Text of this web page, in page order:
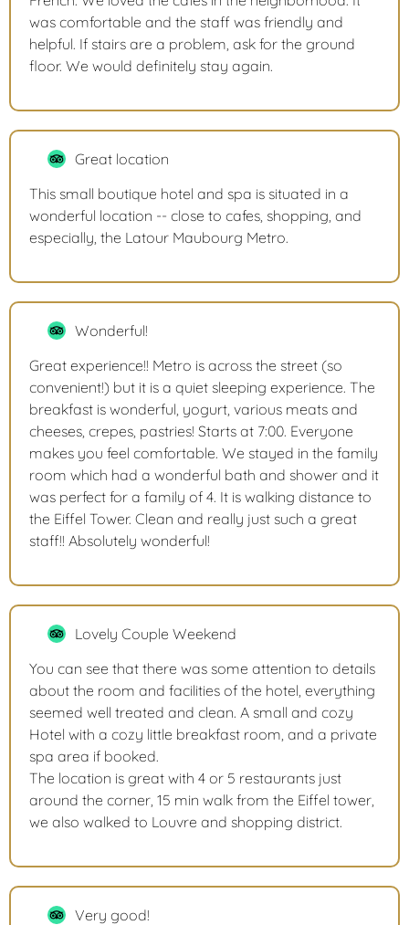
was comfortable and the staff was friendly and
helpful. If stairs are a problem, ask for the ground
floor. We would definitely stay again.
Great location
This small boutique hotel and spa is situated in a
wonderful location -- close to cafes, shopping, and
especially, the Latour Maubourg Metro.
Wonderful!
Great experience!! Metro is across the street (so
convenient!) but it is a quiet sleeping experience. The
breakfast is wonderful, yogurt, various meats and
cheeses, crepes, pastries! Starts at 7:00. Everyone
makes you feel comfortable. We stayed in the family
room which had a wonderful bath and shower and it
was perfect for a family of 4. It is walking distance to
the Eiffel Tower. Clean and really just such a great
staff!! Absolutely wonderful!
Lovely Couple Weekend
You can see that there was some attention to details
about the room and facilities of the hotel, everything
seemed well treated and clean. A small and cozy
Hotel with a cozy little breakfast room, and a private
spa area if booked.
The location is great with 4 or 5 restaurants just
around the corner, 15 min walk from the Eiffel tower,
we also walked to Louvre and shopping district.
Very good!